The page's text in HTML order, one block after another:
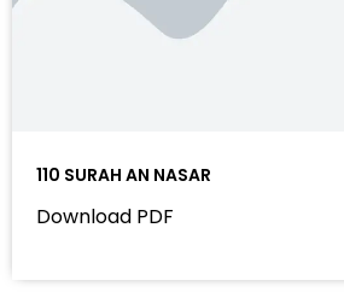
110 SURAH AN NASAR
Download PDF